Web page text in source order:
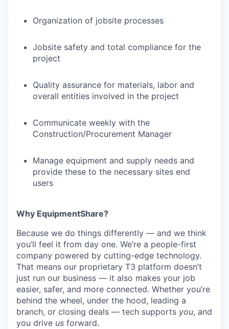
Organization of jobsite processes
Jobsite safety and total compliance for the
project
Quality assurance for materials, labor and
overall entities involved in the project
Communicate weekly with the
Construction/Procurement Manager
Manage equipment and supply needs and
provide these to the necessary sites end
users
Why EquipmentShare?
Because we do things differently — and we think
you’ll feel it from day one. We’re a people-first
company powered by cutting-edge technology.
That means our proprietary T3 platform doesn’t
just run our business — it also makes your job
easier, safer, and more connected. Whether you’re
behind the wheel, under the hood, leading a
branch, or closing deals — tech supports you, and
you drive us forward.